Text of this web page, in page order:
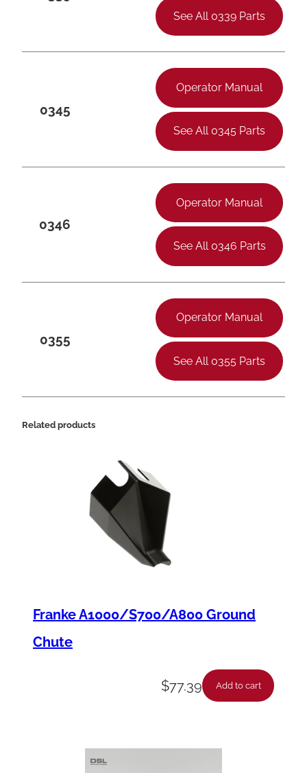
See All 0339 Parts
0345
Operator Manual
See All 0345 Parts
0346
Operator Manual
See All 0346 Parts
0355
Operator Manual
See All 0355 Parts
Related products
Franke A1000/S700/A800 Ground
Chute
$77.39 Add to cart